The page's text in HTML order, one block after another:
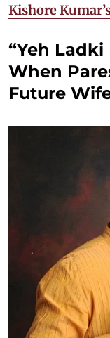
Kishore
“Yeh
When
Future